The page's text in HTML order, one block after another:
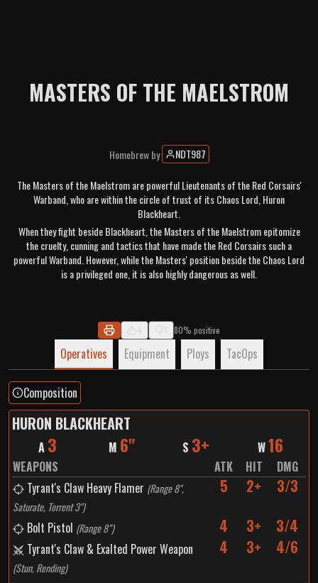
MASTERS OF THE MAELSTROM
Homebrewby NDT987
The Masters of the Maelstrom are powerful Lieutenants of the Red Corsairs'
Warband, who are within the circle of trust of its Chaos Lord, Huron
Blackheart.
When they fight beside Blackheart, the Masters of the Maelstrom epitomize
the cruelty, cunning and tactics that have made the Red Corsairs such a
powerful Warband. However, while the Masters' position beside the Chaos Lord
is a privileged one, it is also highly dangerous as well.
80% positive
Operatives Equipment Ploys TacOps
Composition
HURON BLACKHEART
A 3 M 6" S 3+ W16
WEAPONS ATK HIT
DMG
Tyrant's Claw Heavy Flamer (Range 8",
Saturate, Torrent 3")
5 2+ 3/3
Bolt Pistol (Range 8”) 4 3+ 3/4
Tyrant's Claw & Exalted Power Weapon
(Stun, Rending)
4 3+ 4/6